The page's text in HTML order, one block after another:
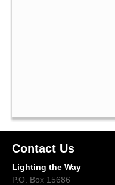
Contact Us
Lighting the Way
P.O. Box 15686